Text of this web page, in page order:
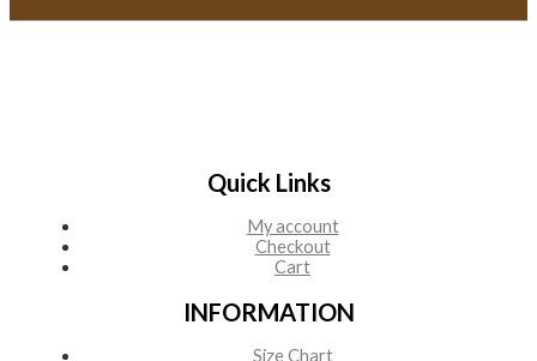
Quick Links
My account
Checkout
Cart
INFORMATION
Size Chart